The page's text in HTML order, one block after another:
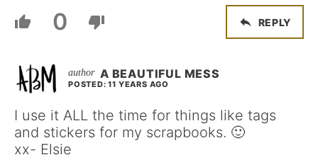
0 REPLY
A BEAUTIFUL MESS
POSTED: 11 YEARS AGO
I use it ALL the time for things like tags
and stickers for my scrapbooks. 🙂
xx- Elsie